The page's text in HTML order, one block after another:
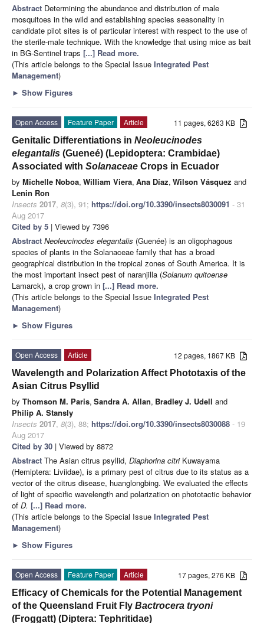
Abstract Determining the abundance and distribution of male
mosquitoes in the wild and establishing species seasonality in
candidate pilot sites is of particular interest with respect to the use of
the sterile-male technique. With the knowledge that using mice as bait
in BG-Sentinel traps [...] Read more.
(This article belongs to the Special Issue Integrated Pest
Management)
► Show Figures
11 pages, 6263 KB
Open Access Feature Paper
Article
Genitalic Differentiations in Neoleucinodes
elegantalis (Gueneé) (Lepidoptera: Crambidae)
Associated with Solanaceae Crops in Ecuador
by Michelle Noboa, William Viera, Ana Díaz, Wilson Vásquez and
Lenin Ron
Insects 2017, 8(3), 91; https://doi.org/10.3390/insects8030091 - 31
Aug 2017
Cited by 5 | Viewed by 7396
Abstract Neoleucinodes elegantalis (Guenée) is an oligophagous
species of plants in the Solanaceae family that has a broad
geographical distribution in the tropical zones of South America. It is
the most important insect pest of naranjilla (Solanum quitoense
Lamarck), a crop grown in [...] Read more.
(This article belongs to the Special Issue Integrated Pest
Management)
► Show Figures
12 pages, 1867 KB
Open Access
Article
Wavelength and Polarization Affect Phototaxis of the
Asian Citrus Psyllid
by Thomson M. Paris, Sandra A. Allan, Bradley J. Udell and
Philip A. Stansly
Insects 2017, 8(3), 88; https://doi.org/10.3390/insects8030088 - 19
Aug 2017
Cited by 30 | Viewed by 8872
Abstract The Asian citrus psyllid, Diaphorina citriKuwayama
(Hemiptera: Liviidae), is a primary pest of citrus due to its status as a
vector of the citrus disease, huanglongbing. We evaluated the effects
of light of specific wavelength and polarization on phototactic behavior
of D. [...] Read more.
(This article belongs to the Special Issue Integrated Pest
Management)
► Show Figures
17 pages, 276 KB
Open Access Feature Paper
Article
Efficacy of Chemicals for the Potential Management
of the Queensland Fruit Fly Bactrocera tryoni
(Froggatt) (Diptera: Tephritidae)